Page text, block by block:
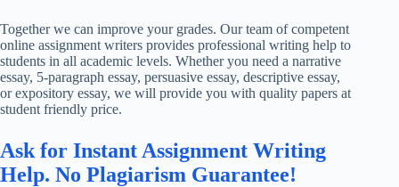
Together we can improve your grades. Our team of competent
online assignment writers provides professional writing help to
students in all academic levels. Whether you need a narrative
essay, 5-paragraph essay, persuasive essay, descriptive essay,
or expository essay, we will provide you with quality papers at
student friendly price.
Ask for Instant Assignment Writing
Help. No Plagiarism Guarantee!